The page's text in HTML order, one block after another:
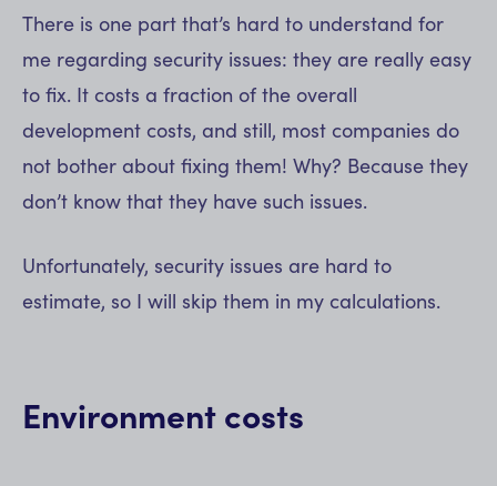
There is one part that’s hard to understand for
me regarding security issues: they are really easy
to fix. It costs a fraction of the overall
development costs, and still, most companies do
not bother about fixing them! Why? Because they
don’t know that they have such issues.
Unfortunately, security issues are hard to
estimate, so I will skip them in my calculations.
Environment costs